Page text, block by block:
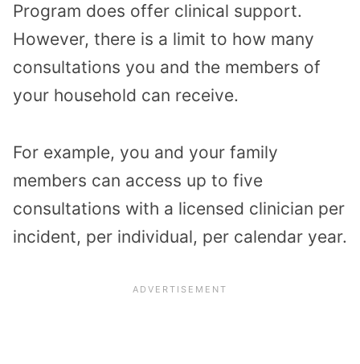
Program does offer clinical support.
However, there is a limit to how many
consultations you and the members of
your household can receive.
For example, you and your family
members can access up to five
consultations with a licensed clinician per
incident, per individual, per calendar year.